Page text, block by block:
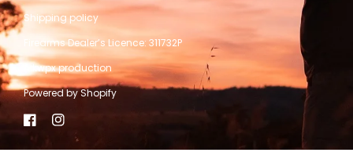
Shipping policy
Firearms Dealer’s Licence: 311732P
A kwpx production
Powered by Shopify
FacebookInstagram